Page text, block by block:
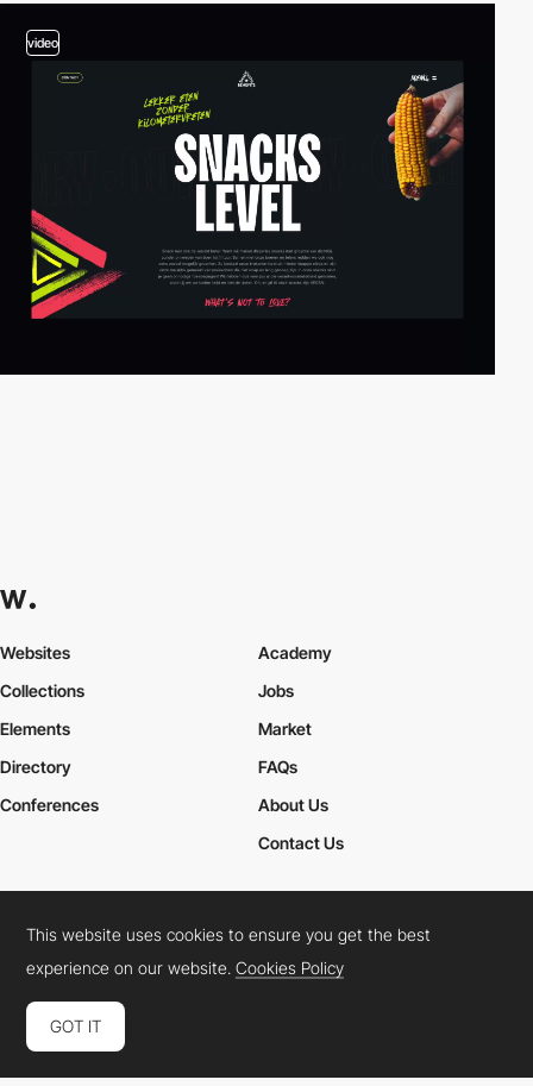
video
Websites
Collections
Elements
Academy
Jobs
Market
Directory
Conferences
FAQs
About Us
Contact Us
Cookies PolicyLegal TermsPrivacy Policy
Connect: InstagramLinkedInTwitterFacebookYouTube
This website uses cookies to ensure you get the best
experience on our website.Cookies Policy
GOT IT